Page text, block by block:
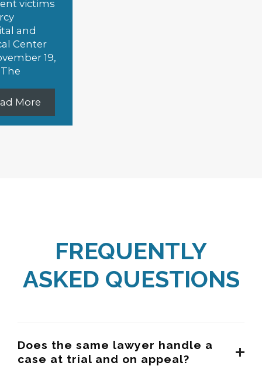
FREQUENTLY
ASKED QUESTIONS
Does the same lawyer handle a
case at trial and on appeal?